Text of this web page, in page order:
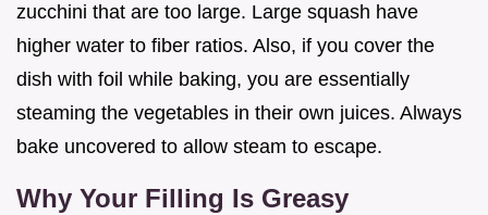
zucchini that are too large. Large squash have
higher water to fiber ratios. Also, if you cover the
dish with foil while baking, you are essentially
steaming the vegetables in their own juices. Always
bake uncovered to allow steam to escape.
Why Your Filling Is Greasy